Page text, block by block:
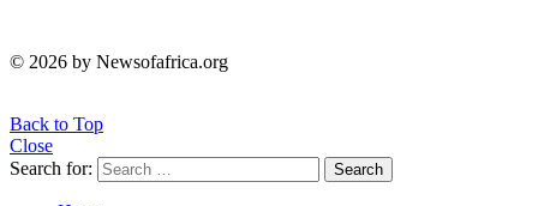
© 2026 by Newsofafrica.org
Back to Top
Close
Search for:
Search